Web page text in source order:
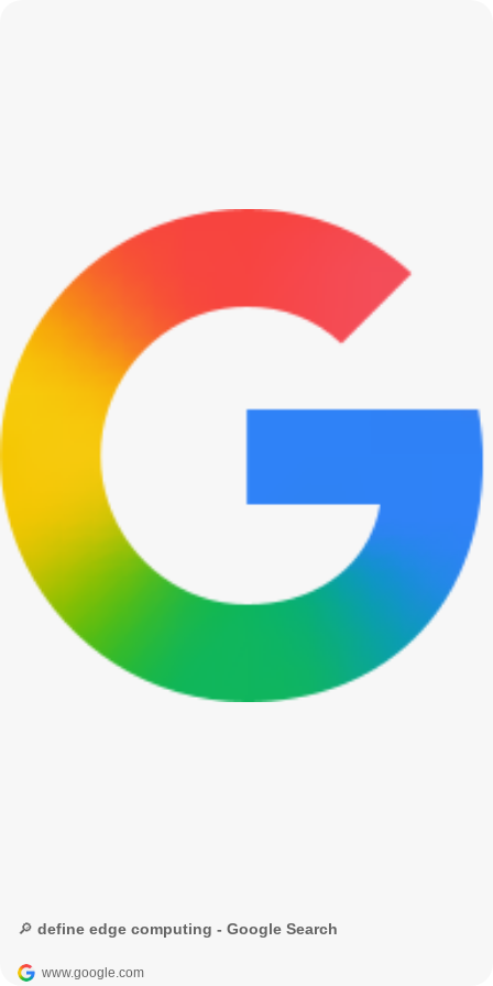
🔎 define edge computing - Google Search
www.google.com